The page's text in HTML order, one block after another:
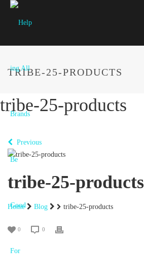
TRIBE-25-PRODUCTS
tribe-25-products
Previous
tribe-25-products
Home Blog tribe-25-products
0 0